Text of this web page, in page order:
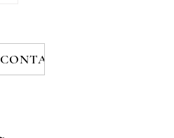
CONTACT